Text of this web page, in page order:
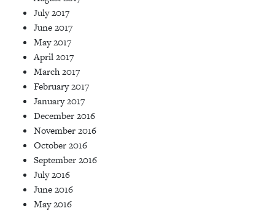
July 2017
June 2017
May 2017
April 2017
March 2017
February 2017
January 2017
December 2016
November 2016
October 2016
September 2016
July 2016
June 2016
May 2016